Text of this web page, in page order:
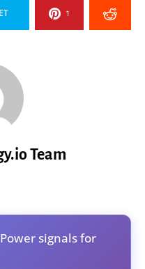
1
Team
signals for